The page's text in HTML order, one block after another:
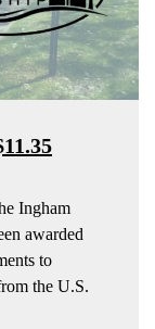
Ingham
awarded
to
the U.S.